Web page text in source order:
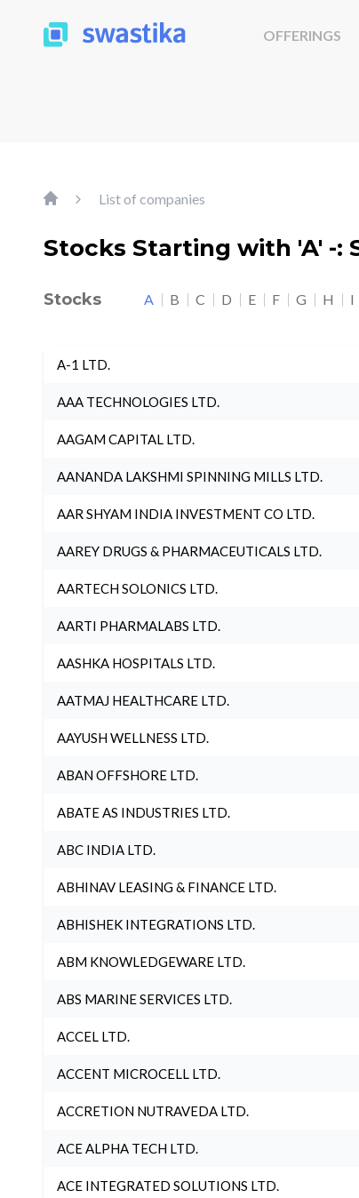
OFFERINGS
List of companies
Stocks Starting with 'A' -:
Stocks A B C D E F G H I
A-1 LTD.
AAA TECHNOLOGIES LTD.
AAGAM CAPITAL LTD.
AANANDA LAKSHMI SPINNING MILLS LTD.
AAR SHYAM INDIA INVESTMENT CO LTD.
AAREY DRUGS & PHARMACEUTICALS LTD.
AARTECH SOLONICS LTD.
AARTI PHARMALABS LTD.
AASHKA HOSPITALS LTD.
AATMAJ HEALTHCARE LTD.
AAYUSH WELLNESS LTD.
ABAN OFFSHORE LTD.
ABATE AS INDUSTRIES LTD.
ABC INDIA LTD.
ABHINAV LEASING & FINANCE LTD.
ABHISHEK INTEGRATIONS LTD.
ABM KNOWLEDGEWARE LTD.
ABS MARINE SERVICES LTD.
ACCEL LTD.
ACCENT MICROCELL LTD.
ACCRETION NUTRAVEDA LTD.
ACE ALPHA TECH LTD.
ACE INTEGRATED SOLUTIONS LTD.